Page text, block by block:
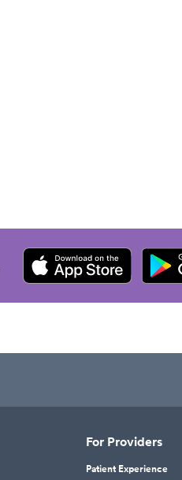
For Providers
Patient Experience